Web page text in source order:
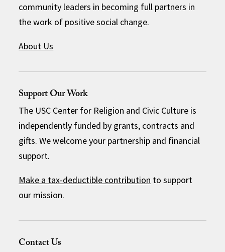
community leaders in becoming full partners in
the work of positive social change.
About Us
Support Our Work
The USC Center for Religion and Civic Culture is
independently funded by grants, contracts and
gifts. We welcome your partnership and financial
support.
Make a tax-deductible contribution to support
our mission.
Contact Us